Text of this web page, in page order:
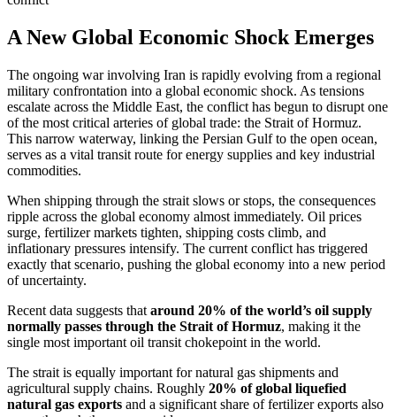
A New Global Economic Shock Emerges
The ongoing war involving Iran is rapidly evolving from a regional
military confrontation into a global economic shock. As tensions
escalate across the Middle East, the conflict has begun to disrupt one
of the most critical arteries of global trade: the Strait of Hormuz.
This narrow waterway, linking the Persian Gulf to the open ocean,
serves as a vital transit route for energy supplies and key industrial
commodities.
When shipping through the strait slows or stops, the consequences
ripple across the global economy almost immediately. Oil prices
surge, fertilizer markets tighten, shipping costs climb, and
inflationary pressures intensify. The current conflict has triggered
exactly that scenario, pushing the global economy into a new period
of uncertainty.
Recent data suggests that around 20% of the world’s oil supply
normally passes through the Strait of Hormuz, making it the
single most important oil transit chokepoint in the world.
The strait is equally important for natural gas shipments and
agricultural supply chains. Roughly 20% of global liquefied
natural gas exports and a significant share of fertilizer exports also